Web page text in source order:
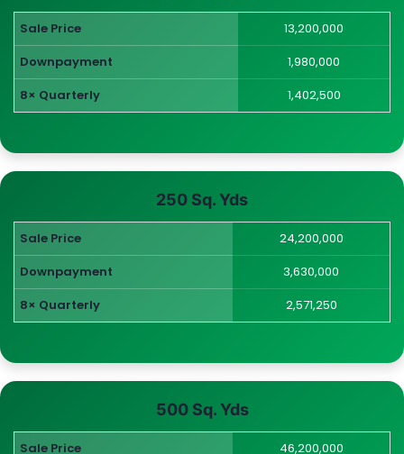
Sale Price
13,200,000
Downpayment
1,980,000
8× Quarterly
1,402,500
250 Sq. Yds
Sale Price
24,200,000
Downpayment
3,630,000
8× Quarterly
2,571,250
500 Sq. Yds
Sale Price 46,200,000